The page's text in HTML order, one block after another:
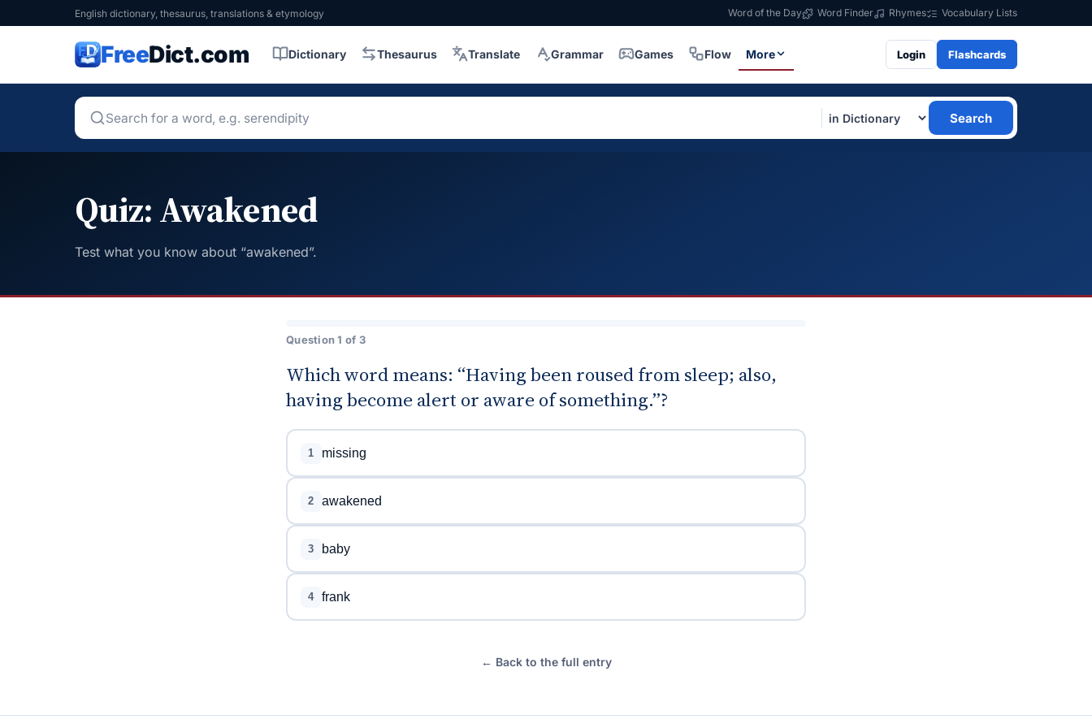
English dictionary, thesaurus, translations & etymology Word of the Day Word Finder Rhymes Vocabulary Lists
FreeDict.com Dictionary Thesaurus Translate Grammar Games Flow More Login Flashcards
Search
Quiz: Awakened
Test what you know about “awakened”.
Question 1 of 3
Which word means: “Having been roused from sleep; also,
having become alert or aware of something.”?
1 missing
2 awakened
3 baby
4 frank
← Back to the full entry